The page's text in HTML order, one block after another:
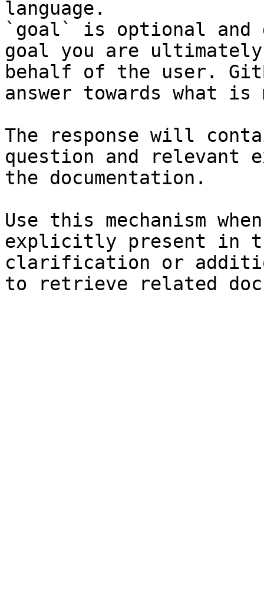
language.
`goal` is optional and
goal you are
behalf of the user.
answer towards what
The response will
question and relevant
the documentation.
Use this mechanism
explicitly present in
clarification or